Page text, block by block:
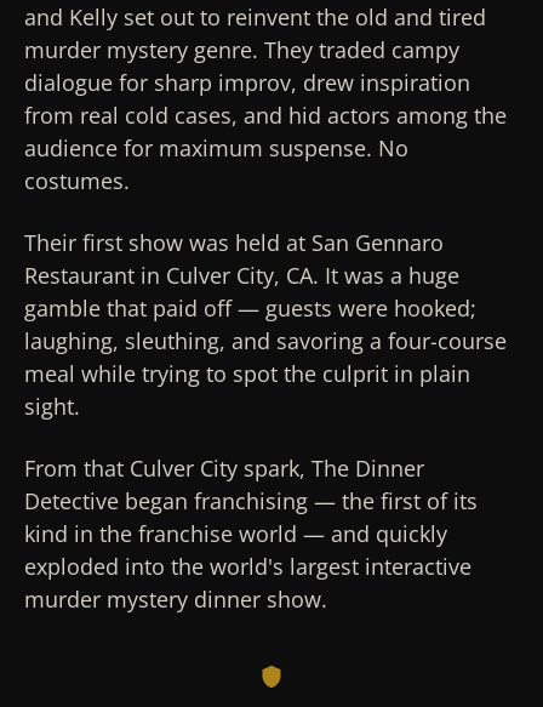
and Kelly set out to reinvent the old and tired
murder mystery genre. They traded campy
dialogue for sharp improv, drew inspiration
from real cold cases, and hid actors among the
audience for maximum suspense. No
costumes.
Their first show was held at San Gennaro
Restaurant in Culver City, CA. It was a huge
gamble that paid off — guests were hooked;
laughing, sleuthing, and savoring a four-course
meal while trying to spot the culprit in plain
sight.
From that Culver City spark, The Dinner
Detective began franchising — the first of its
kind in the franchise world — and quickly
exploded into the world's largest interactive
murder mystery dinner show.